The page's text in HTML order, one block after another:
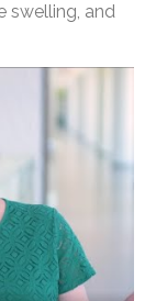
swelling, and